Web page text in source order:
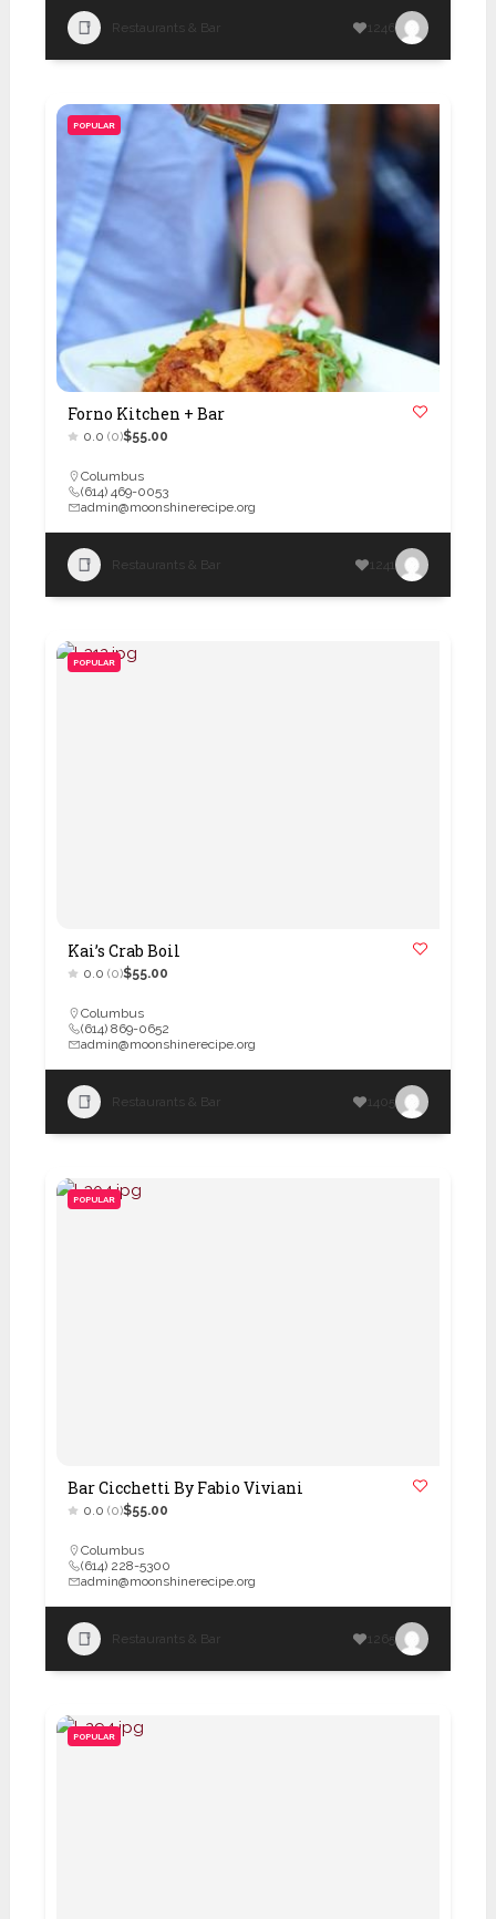
Restaurants & Bar 1246
POPULAR
Forno Kitchen + Bar
0.0 (0)$55.00
Columbus
(614) 469-0053
admin@moonshinerecipe.org
Restaurants & Bar 1241
POPULAR
Kai’s Crab Boil
0.0 (0)$55.00
Columbus
(614) 869-0652
admin@moonshinerecipe.org
Restaurants & Bar 1405
POPULAR
Bar Cicchetti By Fabio Viviani
0.0 (0)$55.00
Columbus
(614) 228-5300
admin@moonshinerecipe.org
Restaurants & Bar 1265
POPULAR